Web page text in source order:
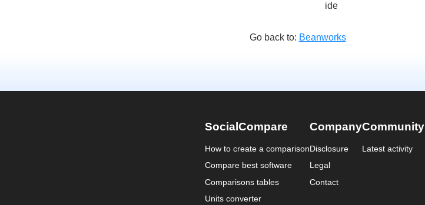
ide
Go back to: Beanworks
SocialCompare
How to create a comparison
Compare best software
Comparisons tables
Units converter
Company
Disclosure
Legal
Contact
Community
Latest activity